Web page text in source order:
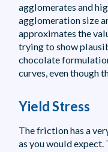
agglomerates and
agglomeration size
approximates the
trying to show
chocolate
curves, even though
Yield Stress
The friction has a
as you would